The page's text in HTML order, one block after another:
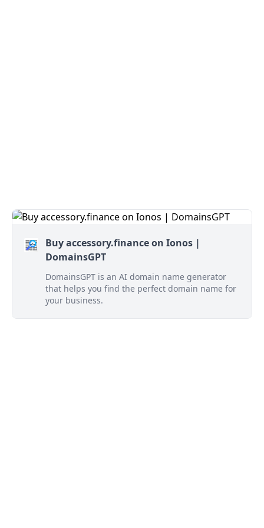
Buy accessory.finance on Ionos |
DomainsGPT
DomainsGPT is an AI domain name generator
that helps you find the perfect domain name for
your business.